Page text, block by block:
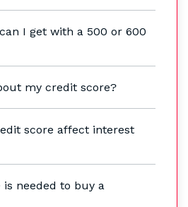
I get with a 500 or 600
my credit score?
score affect interest
needed to buy a